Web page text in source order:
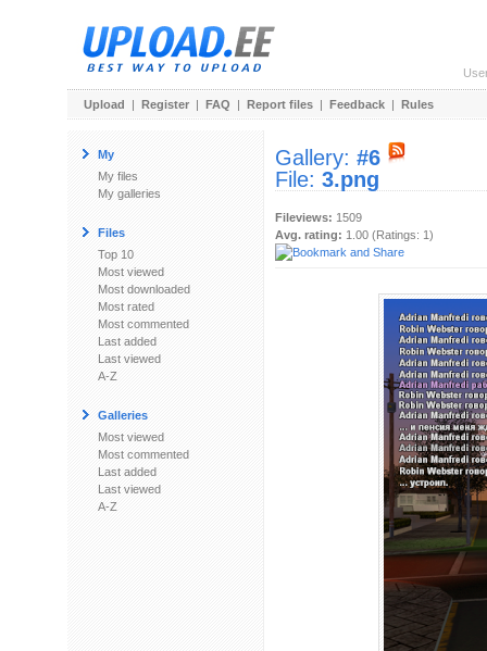
Upload | Register | FAQ | Report files | Feedback | Rules
My
My files
My galleries
Files
Top 10
Most viewed
Most downloaded
Most rated
Most commented
Last added
Last viewed
A-Z
Galleries
Most viewed
Most commented
Last added
Last viewed
A-Z
Gallery: #6
File: 3.png
Fileviews: 1509
Avg. rating: 1.00 (Ratings: 1)